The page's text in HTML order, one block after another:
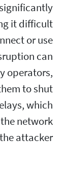
it difficult
or use
can
operators,
to shut
which
network
attacker.